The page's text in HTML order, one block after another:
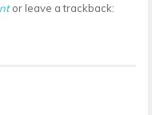
or leave a trackback: